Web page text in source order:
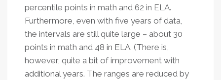
percentile points in math and 62 in ELA.
Furthermore, even with five years of data,
the intervals are still quite large – about 30
points in math and 48 in ELA. (There is,
however, quite a bit of improvement with
additional years. The ranges are reduced by